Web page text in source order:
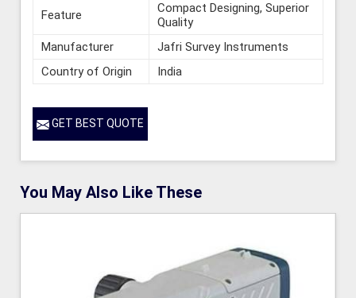
Feature
Compact Designing, Superior
Quality
Manufacturer
Jafri Survey Instruments
Country of Origin
India
GET BEST QUOTE
You May Also Like These